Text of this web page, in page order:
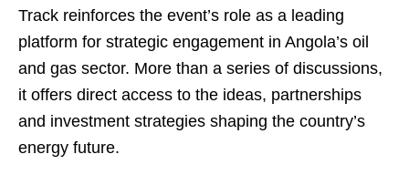
Track reinforces the event’s role as a leading
platform for strategic engagement in Angola’s oil
and gas sector. More than a series of discussions,
it offers direct access to the ideas, partnerships
and investment strategies shaping the country’s
energy future.